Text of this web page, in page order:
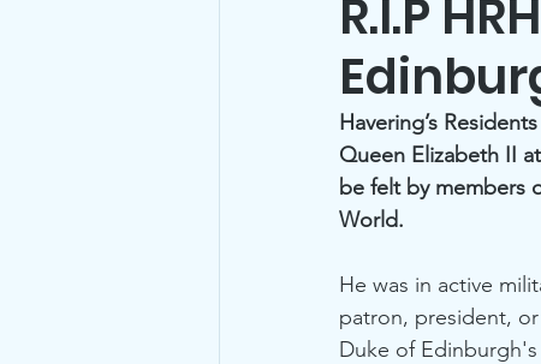
R.I.P
Havering’s
Queen Elizabeth II
be felt by members
World.
He was in active
patron, president,
Duke of Edinburgh's